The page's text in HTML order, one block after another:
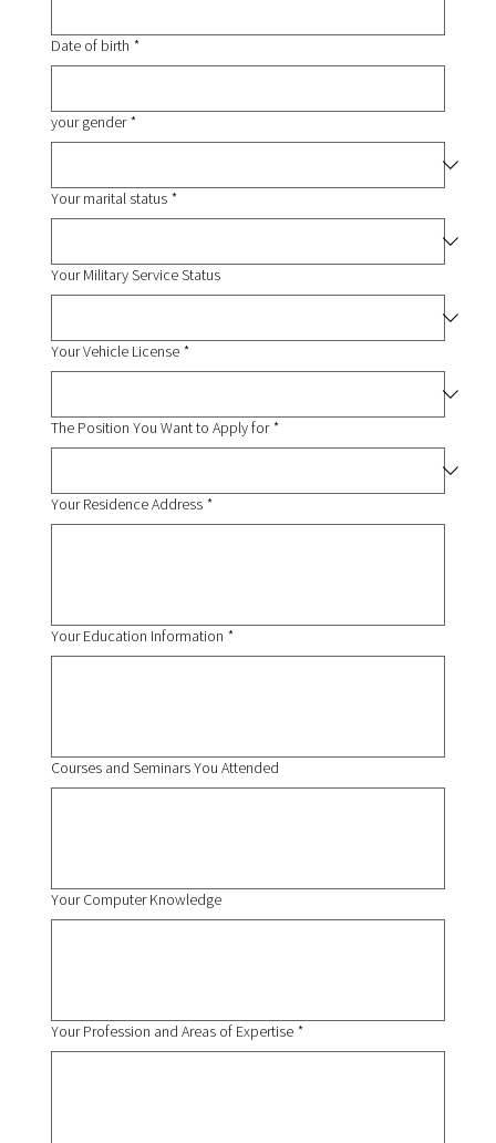
Date of birth *
your gender *
Your marital status *
Your Military Service Status
Your Vehicle License *
The Position You Want to Apply for *
Your Residence Address *
Your Education Information *
Courses and Seminars You Attended
Your Computer Knowledge
Your Profession and Areas of Expertise *